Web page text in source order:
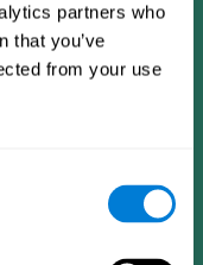
partners who
that you’ve
from your use